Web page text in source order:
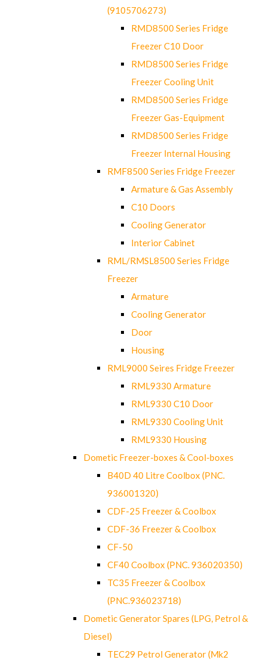
(9105706273)
RMD8500 Series Fridge
Freezer C10 Door
RMD8500 Series Fridge
Freezer Cooling Unit
RMD8500 Series Fridge
Freezer Gas-Equipment
RMD8500 Series Fridge
Freezer Internal Housing
RMF8500 Series Fridge Freezer
Armature & Gas Assembly
C10 Doors
Cooling Generator
Interior Cabinet
RML/RMSL8500 Series Fridge
Freezer
Armature
Cooling Generator
Door
Housing
RML9000 Seires Fridge Freezer
RML9330 Armature
RML9330 C10 Door
RML9330 Cooling Unit
RML9330 Housing
Dometic Freezer-boxes & Cool-boxes
B40D 40 Litre Coolbox (PNC.
936001320)
CDF-25 Freezer & Coolbox
CDF-36 Freezer & Coolbox
CF-50
CF40 Coolbox (PNC. 936020350)
TC35 Freezer & Coolbox
(PNC.936023718)
Dometic Generator Spares (LPG, Petrol &
Diesel)
TEC29 Petrol Generator (Mk2